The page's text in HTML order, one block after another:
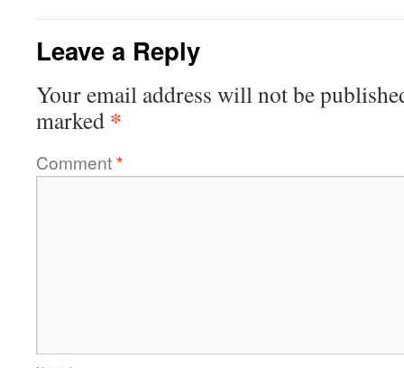
Leave a Reply
Your email address will not be
marked *
Comment*